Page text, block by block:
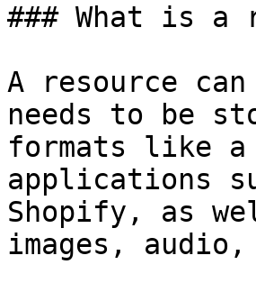
### What is a
A resource
needs to be
formats like a
applications
Shopify, as
images,